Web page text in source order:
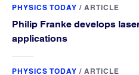
PHYSICS TODAY / ARTICLE
Philip Franke develops
applications
PHYSICS TODAY / ARTICLE